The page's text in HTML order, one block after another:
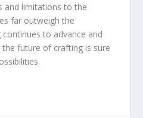
and limitations to the
far outweigh the
to advance and
future of crafting is sure